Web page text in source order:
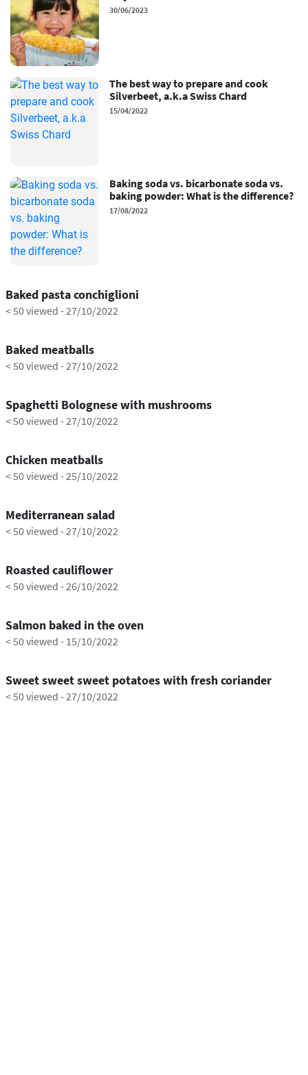
30/06/2023
The best way to prepare and cook
Silverbeet, a.k.a Swiss Chard
15/04/2022
Baking soda vs. bicarbonate soda vs.
baking powder: What is the difference?
17/08/2022
Baked pasta conchiglioni
< 50 viewed -27/10/2022
Baked meatballs
< 50 viewed -27/10/2022
Spaghetti Bolognese with mushrooms
< 50 viewed -27/10/2022
Chicken meatballs
< 50 viewed -25/10/2022
Mediterranean salad
< 50 viewed -27/10/2022
Roasted cauliflower
< 50 viewed -26/10/2022
Salmon baked in the oven
< 50 viewed - 15/10/2022
Sweet sweet sweet potatoes with fresh coriander
< 50 viewed -27/10/2022